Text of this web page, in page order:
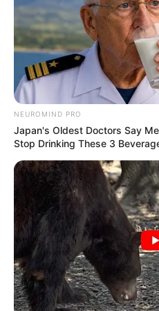
FUTBOLL BOTA
PREMIER LEAGUE
E bujshme/
çmendur” për
Shqipërisë,
Guardiolës do të
për Asllanin
NEUROMIND PRO
Japan's Oldest Doctors Say
Stop Drinking These 3